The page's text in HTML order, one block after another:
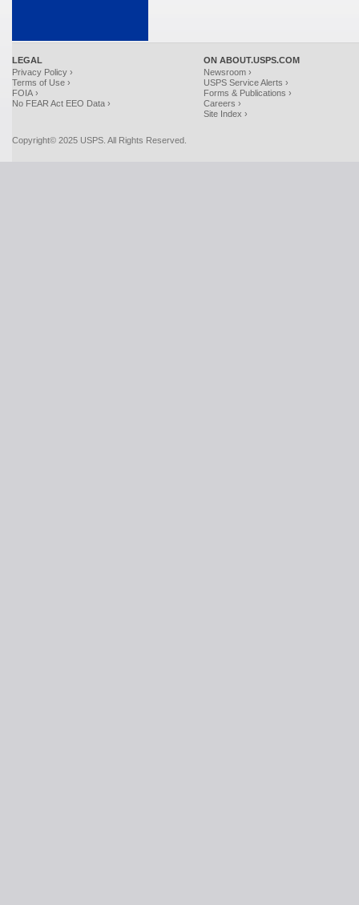
LEGAL
Privacy Policy ›
Terms of Use ›
FOIA ›
No FEAR Act EEO Data ›
ON ABOUT.USPS.COM
Newsroom ›
USPS Service Alerts ›
Forms & Publications ›
Careers ›
Site Index ›
Copyright© 2025 USPS. All Rights Reserved.